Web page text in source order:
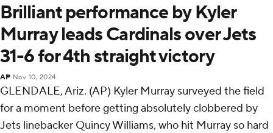
Brilliant performance by Kyler
Murray leads Cardinals over Jets
31-6 for 4th straight victory
AP Nov 10, 2024
GLENDALE, Ariz. (AP) Kyler Murray surveyed the field
for a moment before getting absolutely clobbered by
Jets linebacker Quincy Williams, who hit Murray so hard